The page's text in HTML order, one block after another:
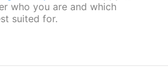
who you are and which
suited for.